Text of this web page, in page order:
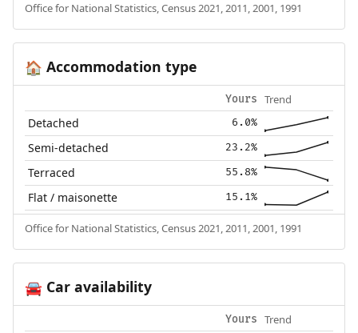
Office for National Statistics, Census 2021, 2011, 2001, 1991
🏠 Accommodation type
Yours Trend
Detached 6.0%
Semi-detached 23.2%
Terraced 55.8%
Flat / maisonette 15.1%
Office for National Statistics, Census 2021, 2011, 2001, 1991
🚘Car availability
Yours Trend